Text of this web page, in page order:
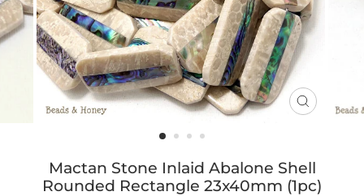
CLOSE
Mactan Stone Inlaid Abalone Shell
Rounded Rectangle 23x40mm (1pc)